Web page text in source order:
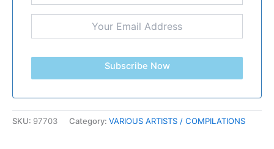
Subscribe Now
SKU: 97703 Category: VARIOUS ARTISTS / COMPILATIONS